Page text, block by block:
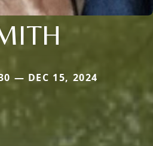
— DEC 15, 2024